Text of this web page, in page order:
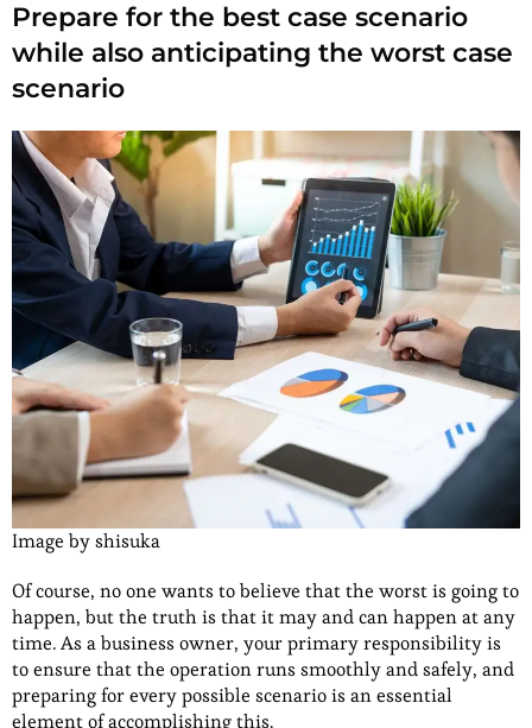
Prepare for the best case scenario
while also anticipating the worst case
scenario
Image by shisuka
Of course, no one wants to believe that the worst is going to
happen, but the truth is that it may and can happen at any
time. As a business owner, your primary responsibility is
to ensure that the operation runs smoothly and safely, and
preparing for every possible scenario is an essential
element of accomplishing this.